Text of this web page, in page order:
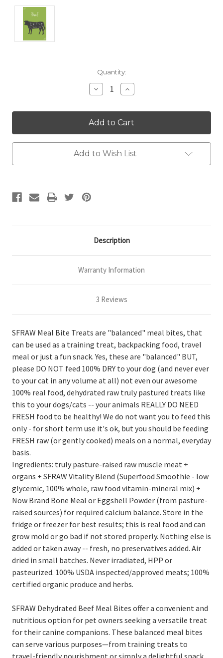
Quantity:
Decrease
Quantity:
Increase
Quantity:
Add to Wish List
Description
Warranty Information
3 Reviews
SFRAW Meal Bite Treats are "balanced" meal bites, that
can be used as a training treat, backpacking food, travel
meal or just a fun snack. Yes, these are "balanced" BUT,
please DO NOT feed 100% DRY to your dog (and never ever
to your cat in any volume at all) not even our awesome
100% real food, dehydrated raw truly pastured treats like
this to your dogs/cats -- your animals REALLY DO NEED
FRESH food to be healthy! We do not want you to feed this
only - for short term use it's ok, but you should be feeding
FRESH raw (or gently cooked) meals on a normal, everyday
basis.
Ingredients: truly pasture-raised raw muscle meat +
organs + SFRAW Vitality Blend (Superfood Smoothie - low
glycemic, 100% whole, raw food vitamin-mineral mix) +
Now Brand Bone Meal or Eggshell Powder (from pasture-
raised sources) for required calcium balance. Store in the
fridge or freezer for best results; this is real food and can
grow mold or go bad if not stored properly. Nothing else is
added or taken away -- fresh, no preservatives added. Air
dried in small batches. Never irradiated, HPP or
pasteurized. 100% USDA inspected/approved meats; 100%
certified organic produce and herbs.
SFRAW Dehydrated Beef Meal Bites offer a convenient and
nutritious option for pet owners seeking a versatile treat
for their canine companions. These balanced meal bites
can serve various purposes—from training treats to